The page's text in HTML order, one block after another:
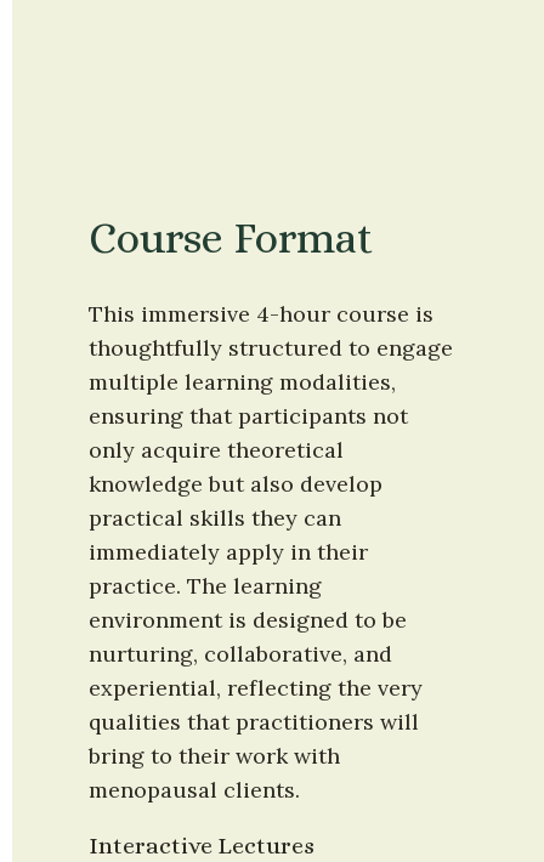
Course Format
This immersive 4-hour course is
thoughtfully structured to engage
multiple learning modalities,
ensuring that participants not
only acquire theoretical
knowledge but also develop
practical skills they can
immediately apply in their
practice. The learning
environment is designed to be
nurturing, collaborative, and
experiential, reflecting the very
qualities that practitioners will
bring to their work with
menopausal clients.
Interactive Lectures